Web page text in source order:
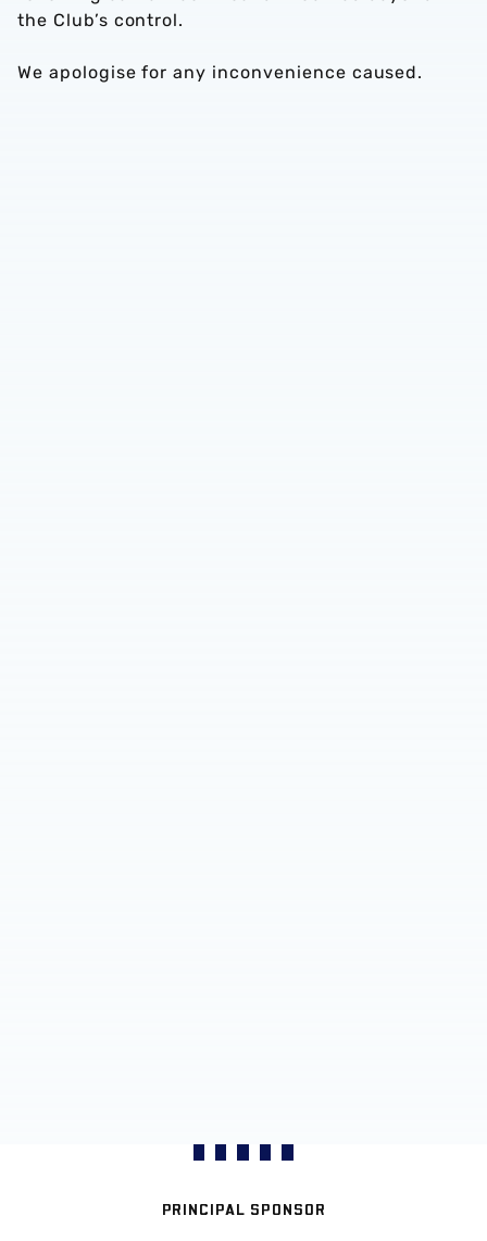
the Club’s control.
We apologise for any inconvenience caused.
PRINCIPAL SPONSOR